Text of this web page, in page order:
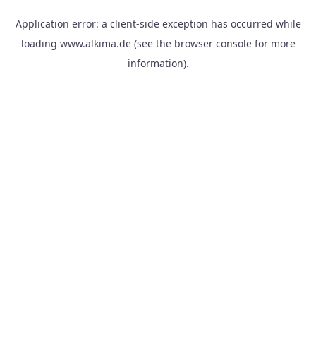
Application error: a client-side exception has occurred while
loading www.alkima.de(see the browser consolefor more
information).